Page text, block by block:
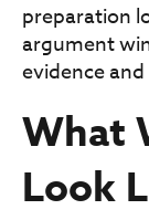
preparation
argument
evidence
What
Look